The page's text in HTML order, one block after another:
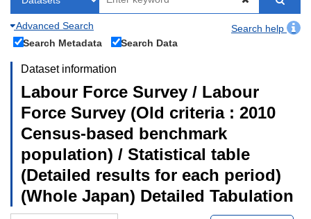
Advanced Search
Search help
Search Metadata
Search Data
Dataset information
Labour Force Survey / Labour
Force Survey (Old criteria : 2010
Census-based benchmark
population) / Statistical table
(Detailed results for each period)
(Whole Japan) Detailed Tabulation